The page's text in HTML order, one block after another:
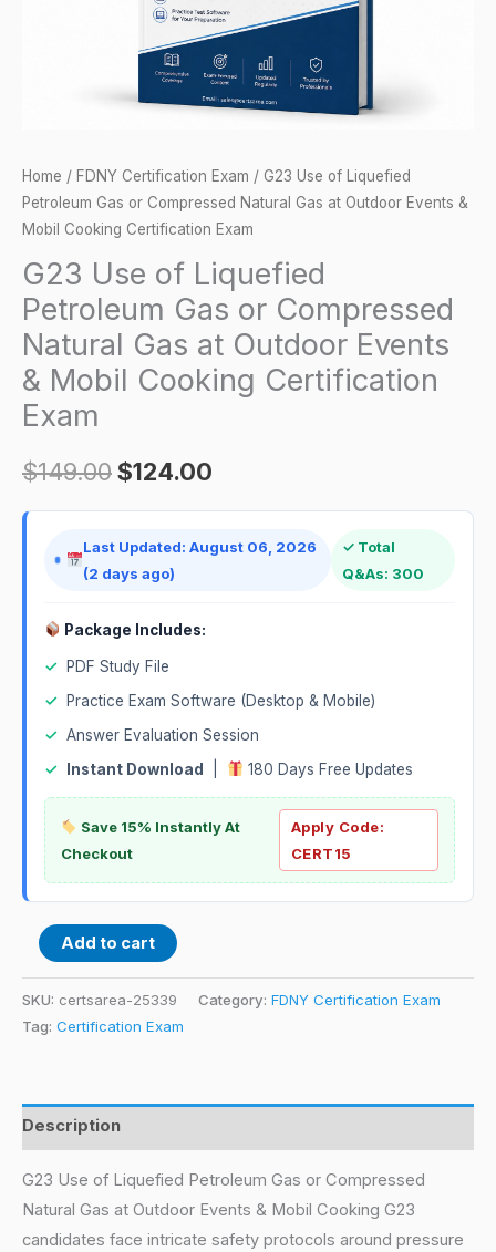
Home / FDNY Certification Exam / G23 Use of Liquefied
Petroleum Gas or Compressed Natural Gas at Outdoor Events &
Mobil Cooking Certification Exam
G23 Use of Liquefied
Petroleum Gas or Compressed
Natural Gas at Outdoor Events
& Mobil Cooking Certification
Exam
$149.00$124.00
Last Updated: August 06, 2026
(2 days ago)
✓ Total
Q&As: 300
Package Includes:
✓
PDF Study File
✓
Practice Exam Software (Desktop & Mobile)
✓ Answer Evaluation Session
✓
Instant Download 180 Days Free Updates
Save 15% Instantly At
Checkout
Apply Code:
CERT15
&
Mobil
Certification
Exam
quantity
Add to cart
SKU: certsarea-25339 Category: FDNY Certification Exam
Tag: Certification Exam
Description
G23 Use of Liquefied Petroleum Gas or Compressed
Natural Gas at Outdoor Events & Mobil Cooking G23
candidates face intricate safety protocols around pressure